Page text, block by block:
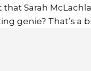
that Sarah
genie? That’s a